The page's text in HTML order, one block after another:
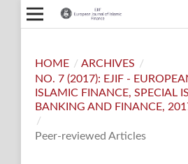
HOME / ARCHIVES /
NO. 7 (2017): EJIF -
ISLAMIC FINANCE, SPECIAL
BANKING AND FINANCE,
/
Peer-reviewed Articles